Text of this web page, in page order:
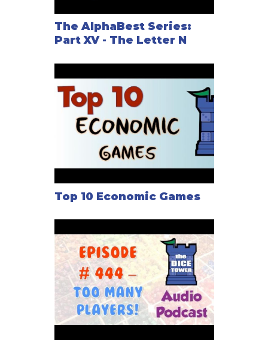
Nautilus Industries is easy to learn because of the
simple actions you take, yet dynamic because of the
The AlphaBest Series:
Part XV - The Letter N
Top 10 Economic Games